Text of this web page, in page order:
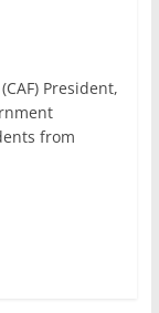
President,
from